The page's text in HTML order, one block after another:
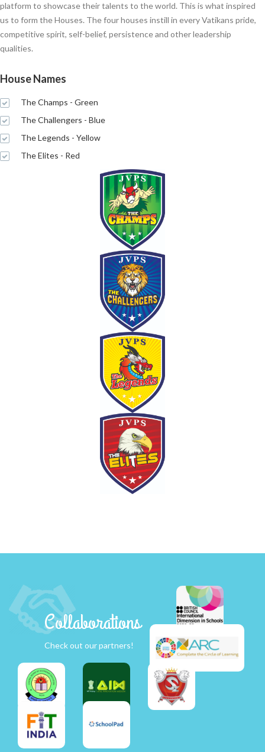
platform to showcase their talents to the world. This is what inspired
us to form the Houses. The four houses instill in every Vatikans pride,
competitive spirit, self-belief, persistence and other leadership
qualities.
House Names
The Champs - Green
The Challengers - Blue
The Legends - Yellow
The Elites - Red
Collaborations
Check out our partners!